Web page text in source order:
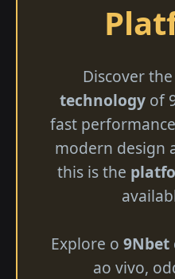
Discover the
technologyof
fast
modern design
this is the
Explore o 9Nbet
ao vivo,